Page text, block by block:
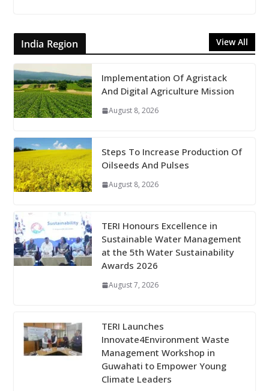
India Region View All
Implementation Of Agristack
And Digital Agriculture Mission
August 8, 2026
Steps To Increase Production Of
Oilseeds And Pulses
August 8, 2026
TERI Honours Excellence in
Sustainable Water Management
at the 5th Water Sustainability
Awards 2026
August 7, 2026
TERI Launches
Innovate4Environment Waste
Management Workshop in
Guwahati to Empower Young
Climate Leaders